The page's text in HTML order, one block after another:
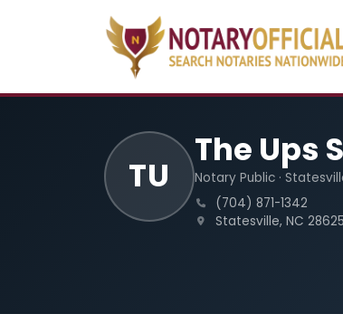
TU
The Ups
Notary Public ·
(704) 871-1342
Statesville, NC 28625